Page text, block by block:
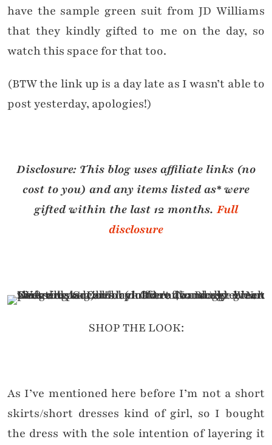
have the sample green suit from JD Williams
that they kindly gifted to me on the day, so
watch this space for that too.
(BTW the link up is a day late as I wasn’t able to
post yesterday, apologies!)
Disclosure: This blog uses affiliate links (no
cost to you) and any items listed as* were
gifted within the last 12 months.Full
disclosure
SHOP THE LOOK:
As I’ve mentioned here before I’m not a short
skirts/short dresses kind of girl, so I bought
the dress with the sole intention of layering it